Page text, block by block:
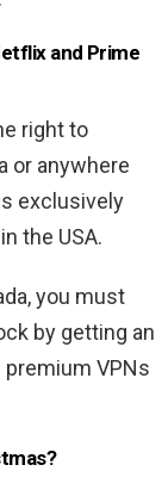
and Prime
right to
or anywhere
exclusively
the USA.
you must
by getting an
VPNs